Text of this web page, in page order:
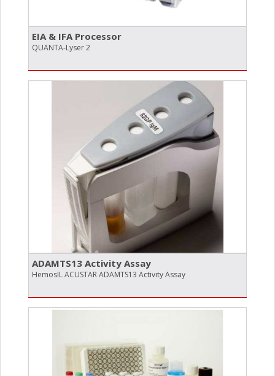
EIA & IFA Processor
QUANTA-Lyser 2
ADAMTS13 Activity Assay
HemosIL ACUSTAR ADAMTS13 Activity Assay